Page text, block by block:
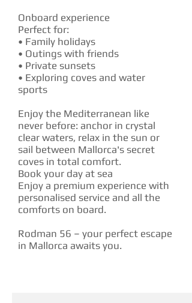
Onboard experience
Perfect for:
• Family holidays
• Outings with friends
• Private sunsets
• Exploring coves and water
sports
Enjoy the Mediterranean like
never before: anchor in crystal
clear waters, relax in the sun or
sail between Mallorca's secret
coves in total comfort.
Book your day at sea
Enjoy a premium experience with
personalised service and all the
comforts on board.
Rodman 56 – your perfect escape
in Mallorca awaits you.